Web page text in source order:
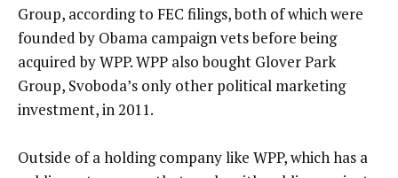
Group, according to FEC filings, both of which were
founded by Obama campaign vets before being
acquired by WPP. WPP also bought Glover Park
Group, Svoboda’s only other political marketing
investment, in 2011.
Outside of a holding company like WPP, which has a